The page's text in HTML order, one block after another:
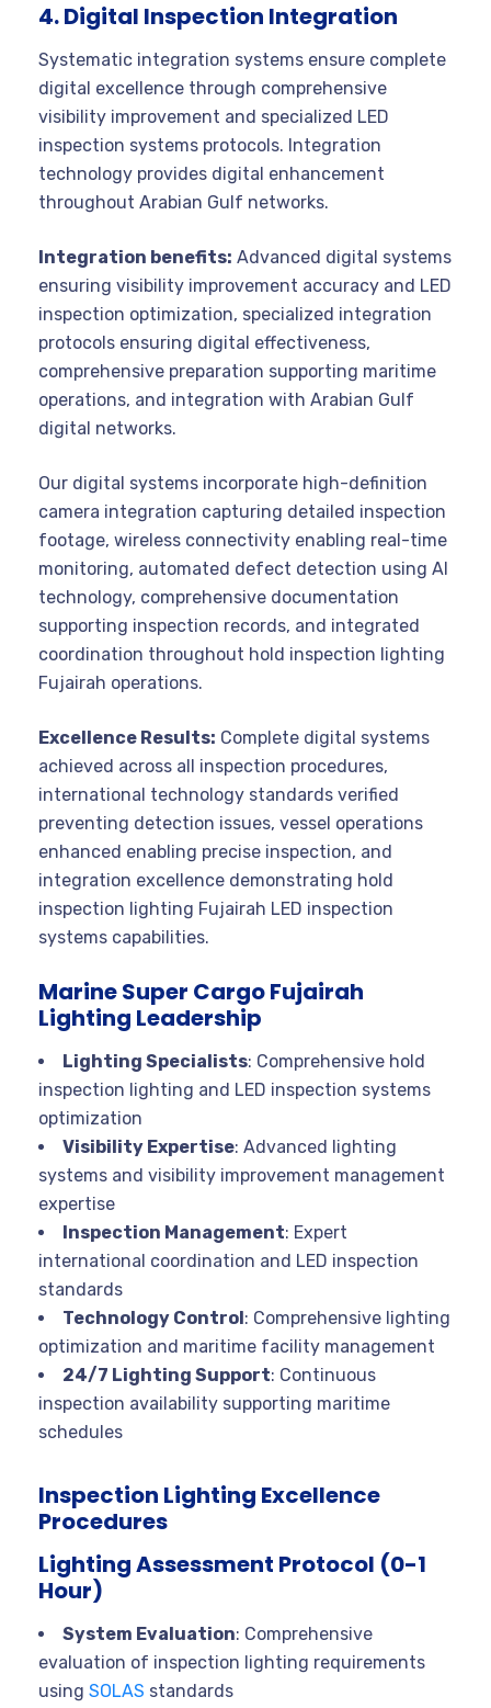
4. Digital Inspection Integration
Systematic integration systems ensure complete
digital excellence through comprehensive
visibility improvement and specialized LED
inspection systems protocols. Integration
technology provides digital enhancement
throughout Arabian Gulf networks.
Integration benefits: Advanced digital systems
ensuring visibility improvement accuracy and LED
inspection optimization, specialized integration
protocols ensuring digital effectiveness,
comprehensive preparation supporting maritime
operations, and integration with Arabian Gulf
digital networks.
Our digital systems incorporate high-definition
camera integration capturing detailed inspection
footage, wireless connectivity enabling real-time
monitoring, automated defect detection using AI
technology, comprehensive documentation
supporting inspection records, and integrated
coordination throughout hold inspection lighting
Fujairah operations.
Excellence Results: Complete digital systems
achieved across all inspection procedures,
international technology standards verified
preventing detection issues, vessel operations
enhanced enabling precise inspection, and
integration excellence demonstrating hold
inspection lighting Fujairah LED inspection
systems capabilities.
Marine Super Cargo Fujairah
Lighting Leadership
Lighting Specialists: Comprehensive hold
inspection lighting and LED inspection systems
optimization
Visibility Expertise: Advanced lighting
systems and visibility improvement management
expertise
Inspection Management: Expert
international coordination and LED inspection
standards
Technology Control: Comprehensive lighting
optimization and maritime facility management
24/7 Lighting Support: Continuous
inspection availability supporting maritime
schedules
Inspection Lighting Excellence
Procedures
Lighting Assessment Protocol (0-1
Hour)
System Evaluation: Comprehensive
evaluation of inspection lighting requirements
using SOLAS standards